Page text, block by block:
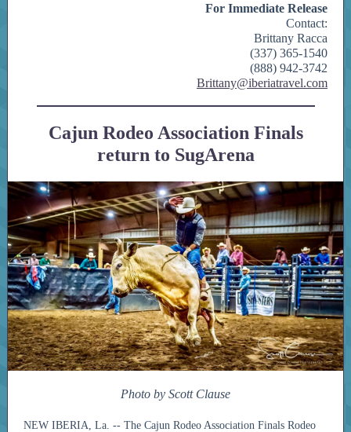
For Immediate Release
Contact:
Brittany Racca
(337) 365-1540
(888) 942-3742
Brittany@iberiatravel.com
Cajun Rodeo Association Finals
return to SugArena
Photo by Scott Clause
NEW IBERIA, La. -- The Cajun Rodeo Association Finals Rodeo